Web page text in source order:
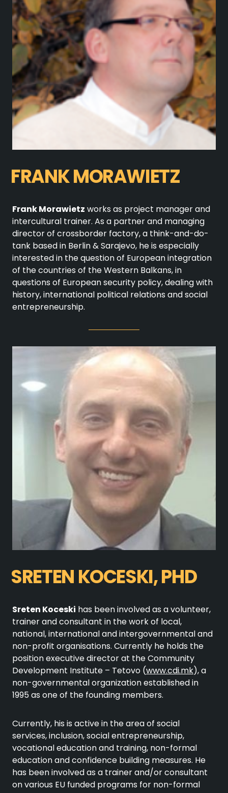
FRANK MORAWIETZ
Frank Morawietz works as project manager and
intercultural trainer. As a partner and managing
director of crossborder factory, a think-and-do-
tank based in Berlin & Sarajevo, he is especially
interested in the question of European integration
of the countries of the Western Balkans, in
questions of European security policy, dealing with
history, international political relations and social
entrepreneurship.
SRETEN KOCESKI, PHD
Sreten Koceski has been involved as a volunteer,
trainer and consultant in the work of local,
national, international and intergovernmental and
non-profit organisations. Currently he holds the
position executive director at the Community
Development Institute – Tetovo (www.cdi.mk), a
non-governmental organization established in
1995 as one of the founding members.
Currently, his is active in the area of social
services, inclusion, social entrepreneurship,
vocational education and training, non-formal
education and confidence building measures. He
has been involved as a trainer and/or consultant
on various EU funded programs for non-formal